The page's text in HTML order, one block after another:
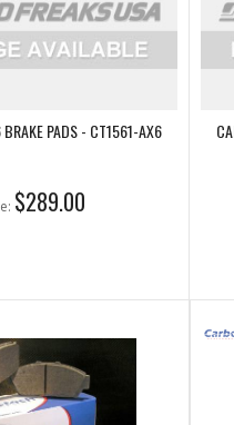
PADS - CT1561-AX6
$289.00